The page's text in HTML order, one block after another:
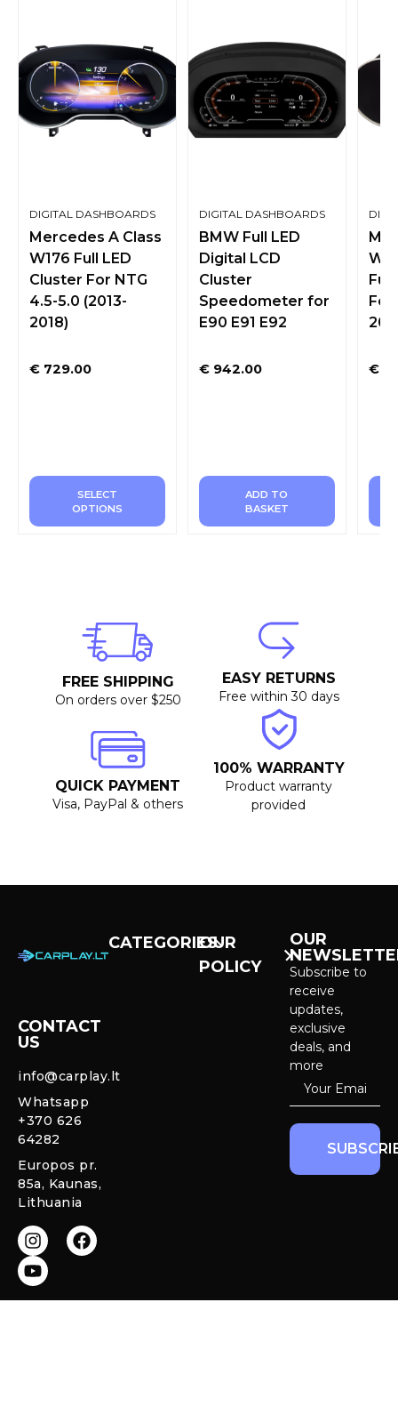
DIGITAL DASHBOARDS
Mercedes A Class
W176 Full LED
Cluster For NTG
4.5-5.0 (2013-
2018)
€ 729.00
SELECT
OPTIONS
DIGITAL DASHBOARDS
BMW Full LED
Digital LCD
Cluster
Speedometer for
E90 E91 E92
€942.00
ADD TO
BASKET
For
€
FREE SHIPPING
On orders over $250
EASY RETURNS
Free within 30 days
QUICK PAYMENT
Visa, PayPal & others
100% WARRANTY
Product warranty
provided
CONTACT
US
info@carplay.lt
Whatsapp
+370 626
64282
Europos pr.
85a, Kaunas,
Lithuania
CATEGORIESOUR
POLICY
OUR
Subscribe to
receive
updates,
exclusive
deals, and
more